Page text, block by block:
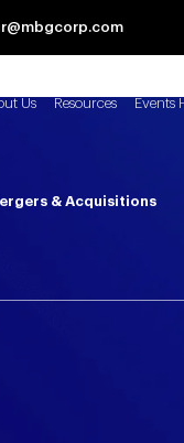
Us Resources Events
& Acquisitions